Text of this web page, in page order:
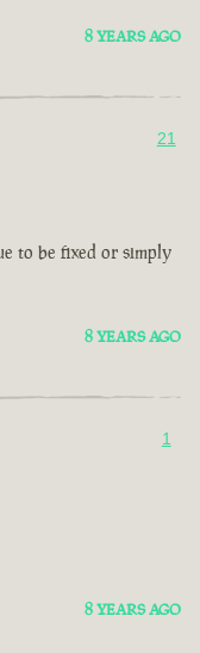
8 YEARS AGO
21
to be fixed or simply
8 YEARS AGO
1
8 YEARS AGO